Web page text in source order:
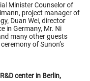
Minister Counselor of
project manager of
Duan Wei, director
in Germany, Mr. Ni
many other guests
of Sunon’s
center in Berlin,